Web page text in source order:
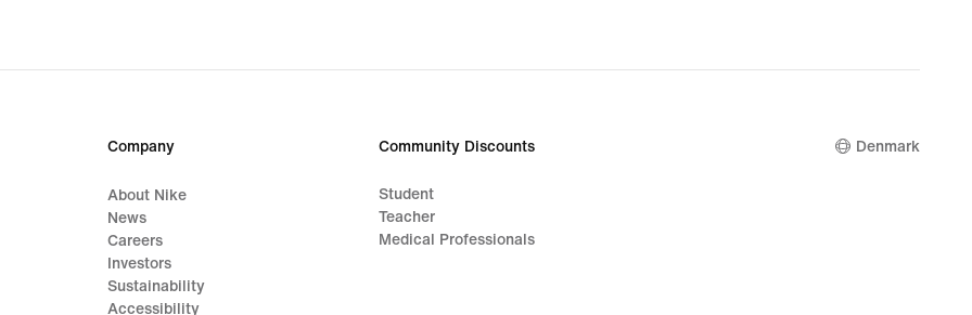
979,90 kr.
879,90 kr.
879,90 kr.
Company
About Nike
News
Careers
Investors
Sustainability
Accessibility
Community Discounts
Student
Teacher
Medical Professionals
Denmark